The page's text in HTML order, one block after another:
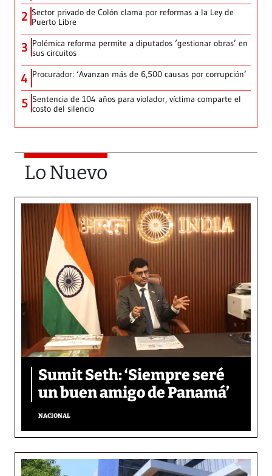
2 Sector privado de Colón clama por reformas a la Ley de
Puerto Libre
3 Polémica reforma permite a diputados ‘gestionar obras’ en
sus circuitos
4 Procurador: ‘Avanzan más de 6,500 causas por corrupción’
5 Sentencia de 104 años para violador, víctima comparte el
costo del silencio
Lo Nuevo
Sumit Seth: ‘Siempre seré
un buen amigo de Panamá’
NACIONAL